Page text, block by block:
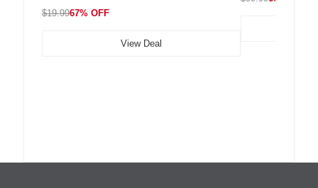
$19.9967% OFF
View Deal